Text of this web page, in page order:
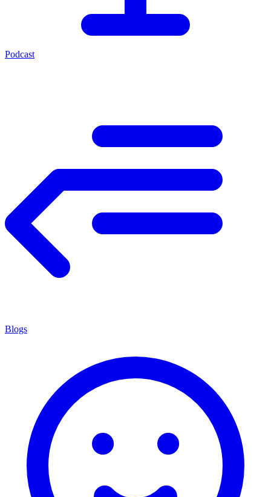
Podcast
Blogs